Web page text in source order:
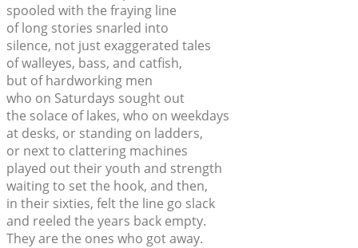
spooled with the fraying line
of long stories snarled into
silence, not just exaggerated tales
of walleyes, bass, and catfish,
but of hardworking men
who on Saturdays sought out
the solace of lakes, who on weekdays
at desks, or standing on ladders,
or next to clattering machines
played out their youth and strength
waiting to set the hook, and then,
in their sixties, felt the line go slack
and reeled the years back empty.
They are the ones who got away.